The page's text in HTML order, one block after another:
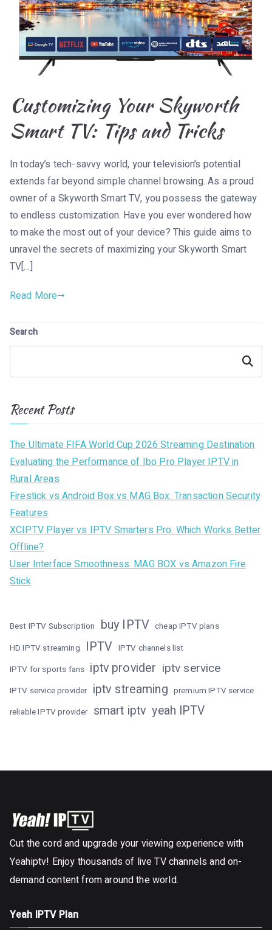
Customizing Your Skyworth
Smart TV: Tips and Tricks
In today’s tech-savvy world, your television’s potential
extends far beyond simple channel browsing. As a proud
owner of a Skyworth Smart TV, you possess the gateway
to endless customization. Have you ever wondered how
to make the most out of your device? This guide aims to
unravel the secrets of maximizing your Skyworth Smart
TV[…]
Read More
Search
Search
Recent Posts
The Ultimate FIFA World Cup 2026 Streaming Destination
Evaluating the Performance of Ibo Pro Player IPTV in
Rural Areas
Firestick vs Android Box vs MAG Box: Transaction Security
Features
XCIPTV Player vs IPTV Smarters Pro: Which Works Better
Offline?
User Interface Smoothness: MAG BOX vs Amazon Fire
Stick
Best IPTV Subscription buy IPTV cheap IPTV plans
HD IPTV streaming IPTV IPTV channels list
IPTV for sports fans iptv provider iptv service
IPTV service provider iptv streaming premium IPTV service
reliable IPTV provider smart iptv yeah IPTV
Cut the cord and upgrade your viewing experience with
Yeahiptv! Enjoy thousands of live TV channels and on-
demand content from around the world.
Yeah IPTV Plan